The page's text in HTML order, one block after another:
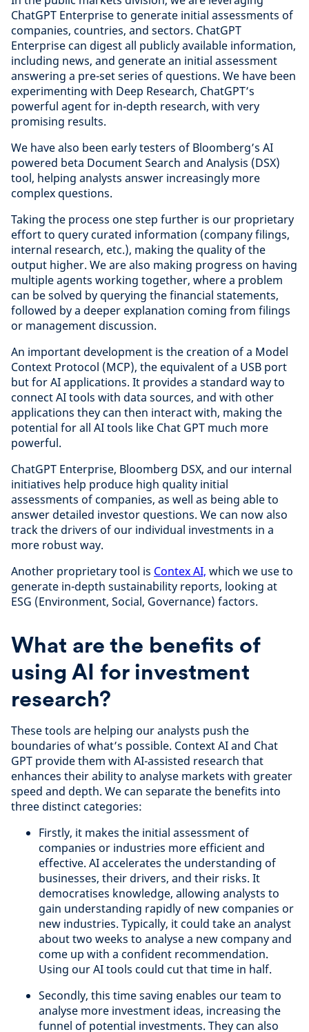
ChatGPT Enterprise to generate initial assessments of
companies, countries, and sectors. ChatGPT
Enterprise can digest all publicly available information,
including news, and generate an initial assessment
answering a pre-set series of questions. We have been
experimenting with Deep Research, ChatGPT’s
powerful agent for in-depth research, with very
promising results.
We have also been early testers of Bloomberg’s AI
powered beta Document Search and Analysis (DSX)
tool, helping analysts answer increasingly more
complex questions.
Taking the process one step further is our proprietary
effort to query curated information (company filings,
internal research, etc.), making the quality of the
output higher. We are also making progress on having
multiple agents working together, where a problem
can be solved by querying the financial statements,
followed by a deeper explanation coming from filings
or management discussion.
An important development is the creation of a Model
Context Protocol (MCP), the equivalent of a USB port
but for AI applications. It provides a standard way to
connect AI tools with data sources, and with other
applications they can then interact with, making the
potential for all AI tools like Chat GPT much more
powerful.
ChatGPT Enterprise, Bloomberg DSX, and our internal
initiatives help produce high quality initial
assessments of companies, as well as being able to
answer detailed investor questions. We can now also
track the drivers of our individual investments in a
more robust way.
Another proprietary tool is Contex AI, which we use to
generate in-depth sustainability reports, looking at
ESG (Environment, Social, Governance) factors.
What are the benefits of
using AI for investment
research?
These tools are helping our analysts push the
boundaries of what’s possible. Context AI and Chat
GPT provide them with AI-assisted research that
enhances their ability to analyse markets with greater
speed and depth. We can separate the benefits into
three distinct categories:
Firstly, it makes the initial assessment of
companies or industries more efficient and
effective. AI accelerates the understanding of
businesses, their drivers, and their risks. It
democratises knowledge, allowing analysts to
gain understanding rapidly of new companies or
new industries. Typically, it could take an analyst
about two weeks to analyse a new company and
come up with a confident recommendation.
Using our AI tools could cut that time in half.
Secondly, this time saving enables our team to
analyse more investment ideas, increasing the
funnel of potential investments. They can also